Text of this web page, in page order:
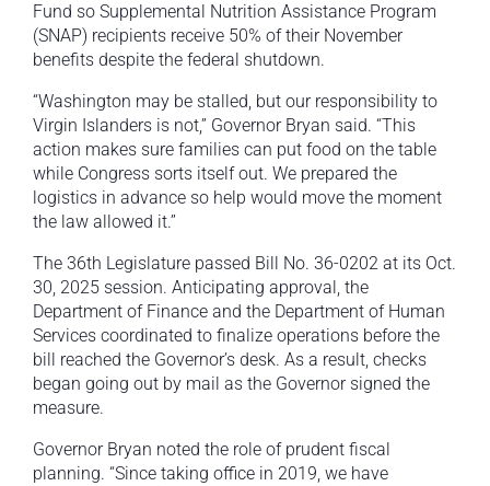
Fund so Supplemental Nutrition Assistance Program
(SNAP) recipients receive 50% of their November
benefits despite the federal shutdown.
“Washington may be stalled, but our responsibility to
Virgin Islanders is not,” Governor Bryan said. “This
action makes sure families can put food on the table
while Congress sorts itself out. We prepared the
logistics in advance so help would move the moment
the law allowed it.”
The 36th Legislature passed Bill No. 36-0202 at its Oct.
30, 2025 session. Anticipating approval, the
Department of Finance and the Department of Human
Services coordinated to finalize operations before the
bill reached the Governor’s desk. As a result, checks
began going out by mail as the Governor signed the
measure.
Governor Bryan noted the role of prudent fiscal
planning. “Since taking office in 2019, we have